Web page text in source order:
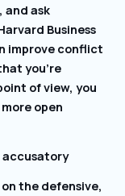
and ask
Business
improve conflict
you’re
of view, you
open
accusatory
the defensive,